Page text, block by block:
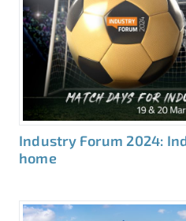
Industry Forum 2024:
home